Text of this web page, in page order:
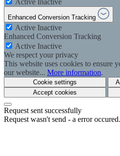
Active Inactive
Enhanced Conversion Tracking
Active Inactive
Enhanced Conversion Tracking
Active Inactive
We respect your privacy
This website uses cookies to ensure
our website... More information.
Cookie settings
Accept cookies
Request sent successfully
Request wasn't send - a error